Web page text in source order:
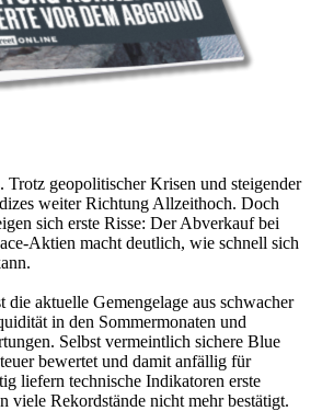
Trotz geopolitischer Krisen und steigender
weiter Richtung Allzeithoch. Doch
sich erste Risse: Der Abverkauf bei
Aktien macht deutlich, wie schnell sich
die aktuelle Gemengelage aus schwacher
in den Sommermonaten und
Selbst vermeintlich sichere Blue
bewertet und damit anfällig für
liefern technische Indikatoren erste
viele Rekordstände nicht mehr bestätigt.